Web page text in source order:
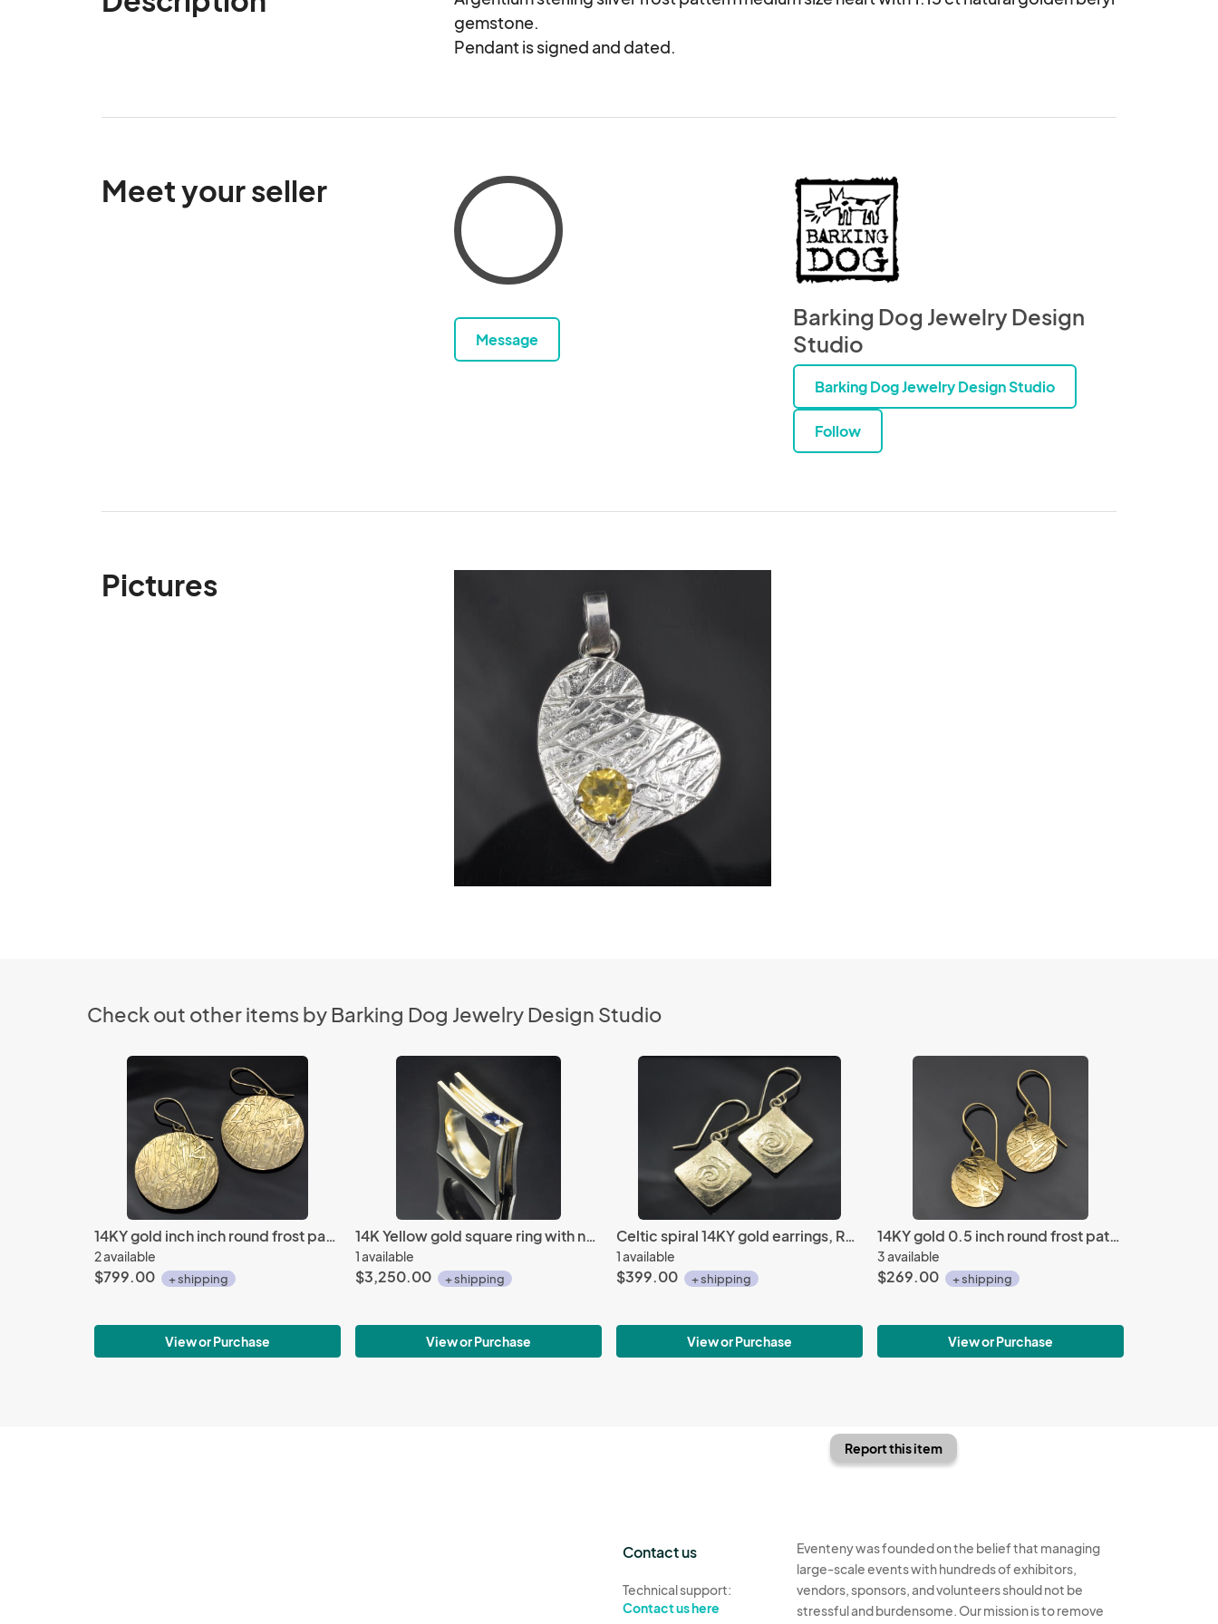
gemstone.
Pendant is signed and dated.
Meet your seller
Message
Barking Dog Jewelry Design
Studio
Barking Dog Jewelry Design Studio
Follow
Pictures
Check out other items by Barking Dog Jewelry Design Studio
14KY gold inch inch round frost pattern earrings
2 available
$799.00 + shipping
View or Purchase
14K Yellow gold square ring with natural ceylon sapphire
1 available
$3,250.00 + shipping
View or Purchase
Celtic spiral 14KY gold earrings, Repousse'
1 available
$399.00 + shipping
View or Purchase
14KY gold 0.5 inch round frost pattern earrings
3 available
$269.00 + shipping
View or Purchase
Report this item
Contact us
Technical support:
Contact us here
Eventeny was founded on the belief that managing
large-scale events with hundreds of exhibitors,
vendors, sponsors, and volunteers should not be
stressful and burdensome. Our mission is to remove